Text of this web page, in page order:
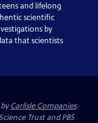
and lifelong
scientific
by
that scientists
Carlisle Companies.
Trust and PBS